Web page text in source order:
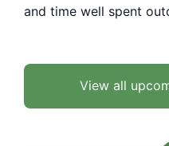
and time well spent
View all